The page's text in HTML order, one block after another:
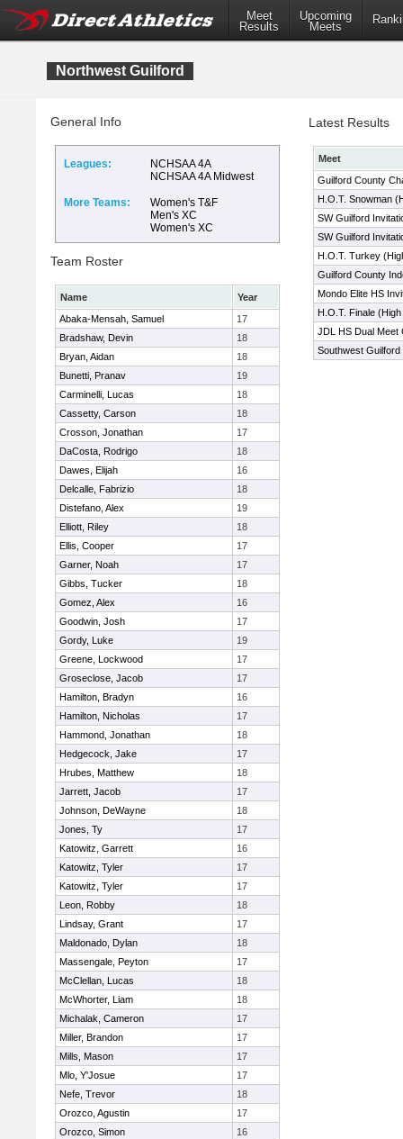
Meet
Results
Upcoming
Meets
Northwest Guilford
General Info
Leagues:
NCHSAA 4A
NCHSAA 4A Midwest
More Teams:
Women's T&F
Men's XC
Women's XC
Team Roster
Name
Year
Abaka-Mensah, Samuel
17
Bradshaw, Devin
18
Bryan, Aidan
18
Bunetti, Pranav
19
Carminelli, Lucas
18
Cassetty, Carson
18
Crosson, Jonathan
17
DaCosta, Rodrigo
18
Dawes, Elijah
16
Delcalle, Fabrizio
18
Distefano, Alex
19
Elliott, Riley
18
Ellis, Cooper
17
Garner, Noah
17
Gibbs, Tucker
18
Gomez, Alex
16
Goodwin, Josh
17
Gordy, Luke
19
Greene, Lockwood
17
Groseclose, Jacob
17
Hamilton, Bradyn
16
Hamilton, Nicholas
17
Hammond, Jonathan
18
Hedgecock, Jake
17
Hrubes, Matthew
18
Jarrett, Jacob
17
Johnson, DeWayne
18
Jones, Ty
17
Katowitz, Garrett
16
Katowitz, Tyler
17
Katowitz, Tyler
17
Leon, Robby
18
Lindsay, Grant
17
Maldonado, Dylan
18
Massengale, Peyton
17
McClellan, Lucas
18
McWhorter, Liam
18
Michalak, Cameron
17
Miller, Brandon
17
Mills, Mason
17
Mlo, Y'Josue
17
Nefe, Trevor
18
Orozco, Agustin
17
Orozco, Simon
16
Latest Results
Meet
Guilford County
H.O.T. Snowman
SW Guilford
SW Guilford
H.O.T. Turkey
Guilford County
Mondo Elite HS
H.O.T. Finale
JDL HS Dual Meet
Southwest Guilford